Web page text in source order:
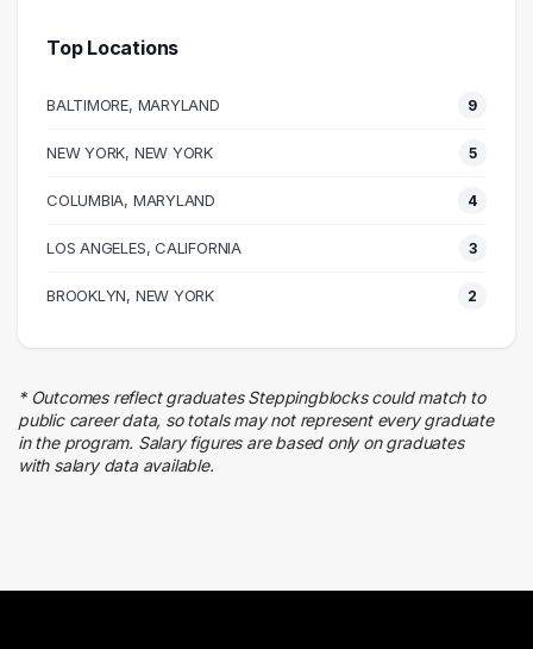
Food Services
Executive
3 graduates
3 graduates
3 graduates
Hospitality
Business
Customer Service
2 graduates
Management
Top Locations
BALTIMORE, MARYLAND 9
NEW YORK, NEW YORK 5
COLUMBIA, MARYLAND 4
LOS ANGELES, CALIFORNIA 3
BROOKLYN, NEW YORK 2
* Outcomes reflect graduates Steppingblocks could match to
public career data, so totals may not represent every graduate
in the program. Salary figures are based only on graduates
with salary data available.